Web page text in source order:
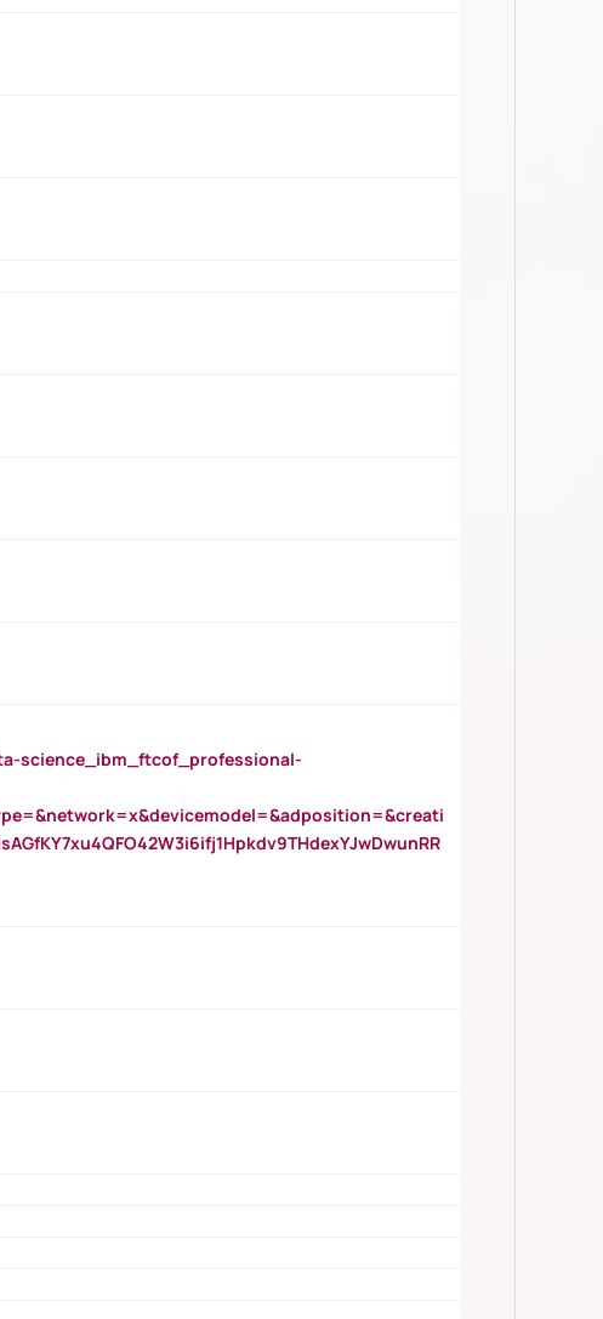
science_ibm_ftcof_professional-